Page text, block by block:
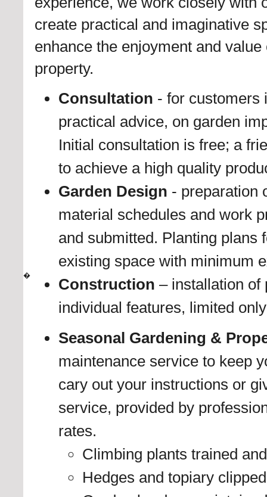
�
create practical and imaginative
enhance the enjoyment and value
property.
Consultation - for customers
practical advice, on garden
Initial consultation is free; a
to achieve a high quality
Garden Design - preparation
material schedules and work
and submitted. Planting plans
existing space with minimum
Construction – installation of
individual features, limited
Seasonal Gardening &
maintenance service to keep
cary out your instructions or
service, provided by
rates.
Climbing plants trained
Hedges and topiary